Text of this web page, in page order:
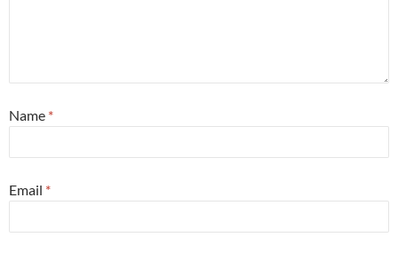
Name *
Email *